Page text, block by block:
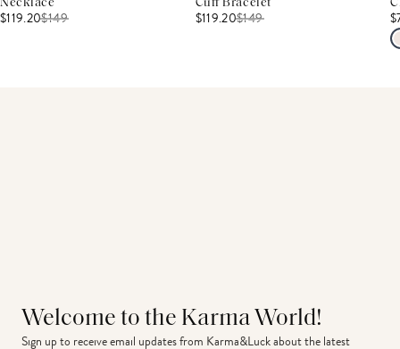
Necklace
$119.20$149
Cuff Bracelet
$119.20$149
Welcome to the Karma World!
Sign up to receive email updates from Karma&Luck about the latest